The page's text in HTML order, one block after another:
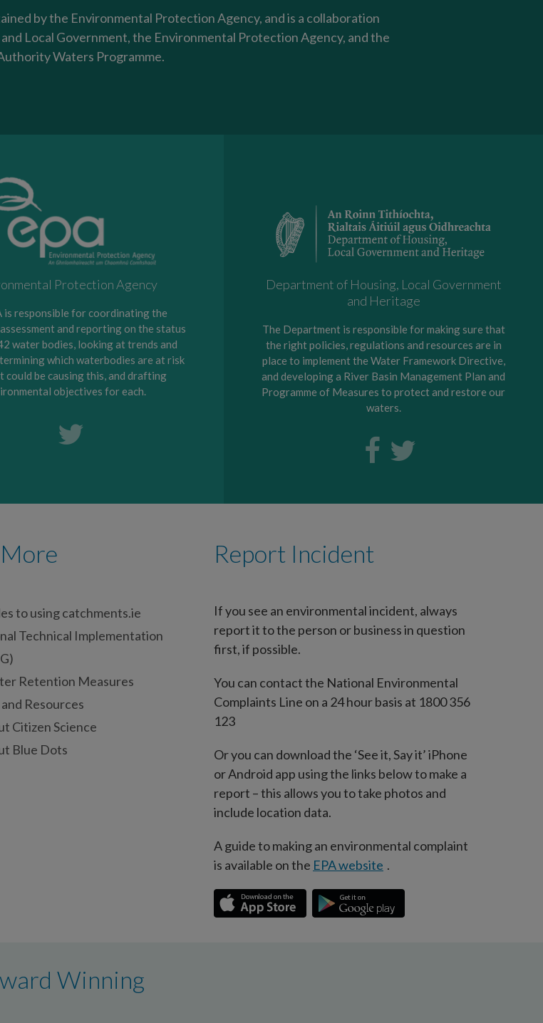
by the Environmental Protection Agency, and is a collaboration
Local Government, the Environmental Protection Agency, and the
Waters Programme.
Protection Agency
is responsible for coordinating the
and reporting on the status
water bodies, looking at trends and
which waterbodies are at risk
could be causing this, and drafting
objectives for each.
Department of Housing, Local Government
and Heritage
The Department is responsible for making sure that
the right policies, regulations and resources are in
place to implement the Water Framework Directive,
and developing a River Basin Management Plan and
Programme of Measures to protect and restore our
waters.
to using catchments.ie
Technical Implementation
Retention Measures
Resources
Citizen Science
Blue Dots
Report Incident
If you see an environmental incident, always
report it to the person or business in question
first, if possible.
You can contact the National Environmental
Complaints Line on a 24 hour basis at 1800 356
123
Or you can download the ‘See it, Say it’ iPhone
or Android app using the links below to make a
report – this allows you to take photos and
include location data.
A guide to making an environmental complaint
is available on the EPA website .
Winning